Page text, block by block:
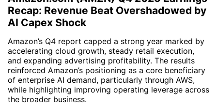
Recap: Revenue Beat Overshadowed by
AI Capex Shock
Amazon’s Q4 report capped a strong year marked by
accelerating cloud growth, steady retail execution,
and expanding advertising profitability. The results
reinforced Amazon’s positioning as a core beneficiary
of enterprise AI demand, particularly through AWS,
while highlighting improving operating leverage across
the broader business.